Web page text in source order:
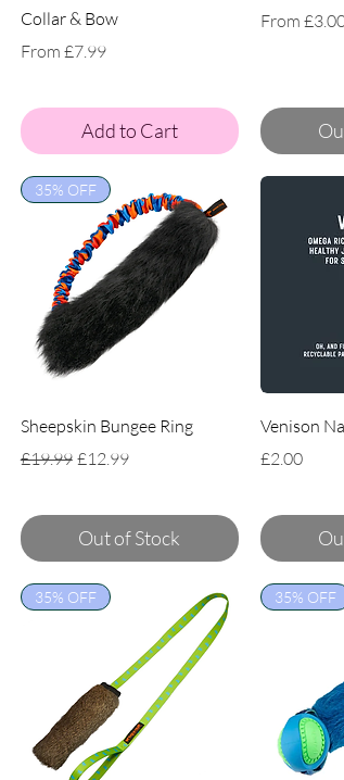
Collar & Bow
From £7.99
Sale Price
Add to Cart
From
Sale Price
35% OFF
Sheepskin Bungee Ring
Regular Price
£19.99 Sale Price
£12.99
Out of Stock
Venison
Price
£2.00
35% OFF 35% OFF